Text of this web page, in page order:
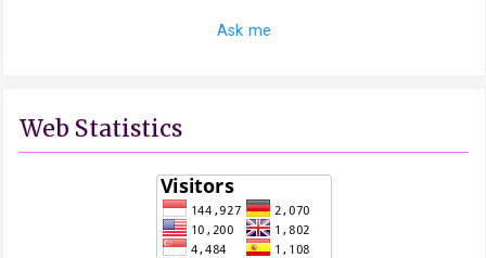
Ask me
Web Statistics